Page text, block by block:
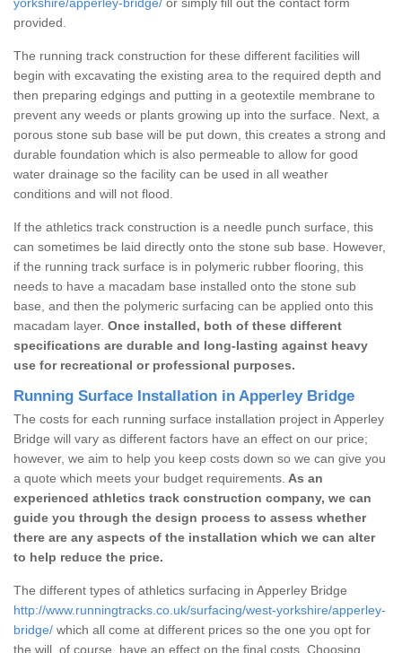
provided.
The running track construction for these different facilities will
begin with excavating the existing area to the required depth and
then preparing edgings and putting in a geotextile membrane to
prevent any weeds or plants growing up into the surface. Next, a
porous stone sub base will be put down, this creates a strong and
durable foundation which is also permeable to allow for good
water drainage so the facility can be used in all weather
conditions and will not flood.
If the athletics track construction is a needle punch surface, this
can sometimes be laid directly onto the stone sub base. However,
if the running track surface is in polymeric rubber flooring, this
needs to have a macadam base installed onto the stone sub
base, and then the polymeric surfacing can be applied onto this
macadam layer. Once installed, both of these different
specifications are durable and long-lasting against heavy
use for recreational or professional purposes.
Running Surface Installation in Apperley Bridge
The costs for each running surface installation project in Apperley
Bridge will vary as different factors have an effect on our price;
however, we aim to help you keep costs down so we can give you
a quote which meets your budget requirements. As an
experienced athletics track construction company, we can
guide you through the design process to assess whether
there are any aspects of the installation which we can alter
to help reduce the price.
The different types of athletics surfacing in Apperley Bridge
http://www.runningtracks.co.uk/surfacing/west-yorkshire/apperley-
bridge/ which all come at different prices so the one you opt for
the will, of course, have an effect on the final costs. Choosing